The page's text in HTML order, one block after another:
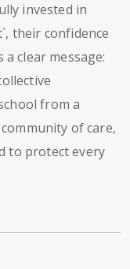
invested in
their confidence
clear message:
from a
of care,
to protect every